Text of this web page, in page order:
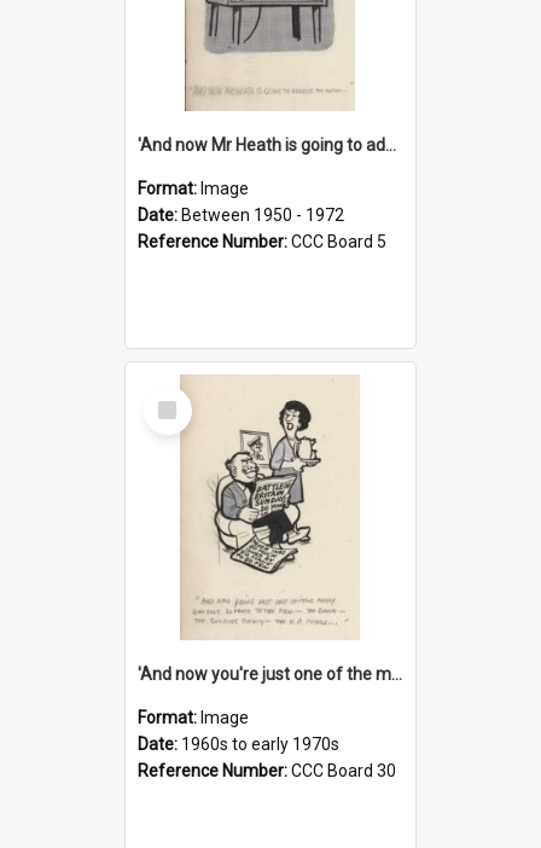
'And now Mr Heath is going to address the nation'
Format: Image
Date: Between 1950 - 1972
Reference Number:CCC Board 5
Select
Item
'And now you're just one of the many who owe so much to the few - the Bank - the Building Society - the H.P. People...'
Format: Image
Date: 1960s to early 1970s
Reference Number:CCC Board 30